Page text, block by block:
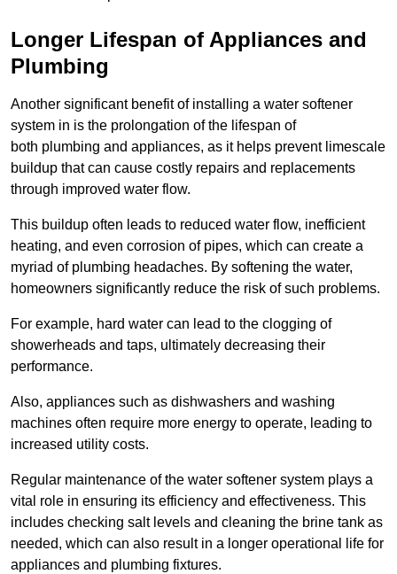
Longer Lifespan of Appliances and
Plumbing
Another significant benefit of installing a water softener
system in is the prolongation of the lifespan of
both plumbing and appliances, as it helps prevent limescale
buildup that can cause costly repairs and replacements
through improved water flow.
This buildup often leads to reduced water flow, inefficient
heating, and even corrosion of pipes, which can create a
myriad of plumbing headaches. By softening the water,
homeowners significantly reduce the risk of such problems.
For example, hard water can lead to the clogging of
showerheads and taps, ultimately decreasing their
performance.
Also, appliances such as dishwashers and washing
machines often require more energy to operate, leading to
increased utility costs.
Regular maintenance of the water softener system plays a
vital role in ensuring its efficiency and effectiveness. This
includes checking salt levels and cleaning the brine tank as
needed, which can also result in a longer operational life for
appliances and plumbing fixtures.